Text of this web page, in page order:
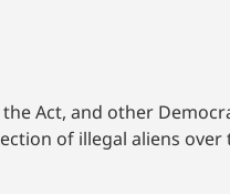
Act, and other
of illegal aliens